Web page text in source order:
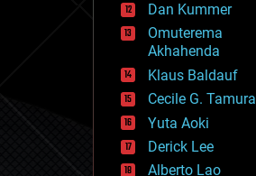
food
fun
futurism
general relativity
genetics
geoengineering
geography
geology
geopolitics
Dan Kummer
Omuterema
Akhahenda
Klaus Baldauf
Cecile G. Tamura
Yuta Aoki
Derick Lee
Alberto Lao